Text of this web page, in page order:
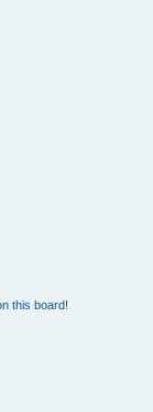
this board!